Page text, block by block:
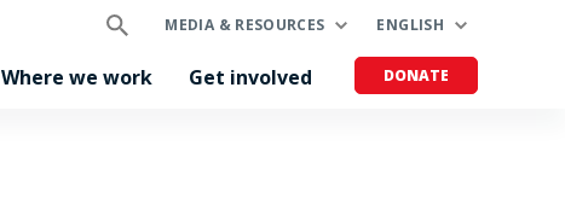
MEDIA & RESOURCES ENGLISH
Where we work Get involved DONATE